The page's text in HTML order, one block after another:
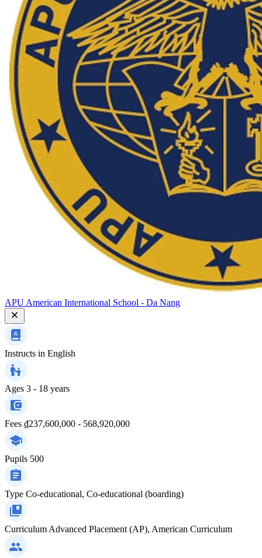
APU American International School - Da Nang
Instructs in English
Ages 3 - 18 years
Fees ₫237,600,000 - 568,920,000
Pupils 500
Type Co-educational, Co-educational (boarding)
Curriculum Advanced Placement (AP), American Curriculum